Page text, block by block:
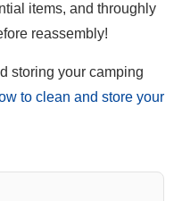
items, and throughly
reassembly!
storing your camping
to clean and store your